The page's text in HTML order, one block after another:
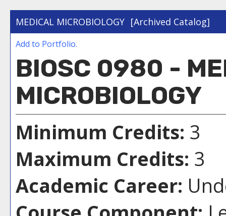
MEDICAL MICROBIOLOGY [Archived Catalog]
Add to Portfolio.
BIOSC 0980 -
MICROBIOLOGY
Minimum Credits: 3
Maximum Credits: 3
Academic Career: